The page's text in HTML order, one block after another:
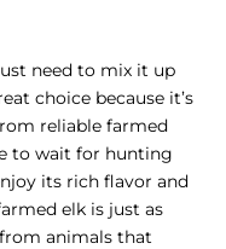
need to mix it up
choice because it’s
reliable farmed
to wait for hunting
its rich flavor and
elk is just as
animals that